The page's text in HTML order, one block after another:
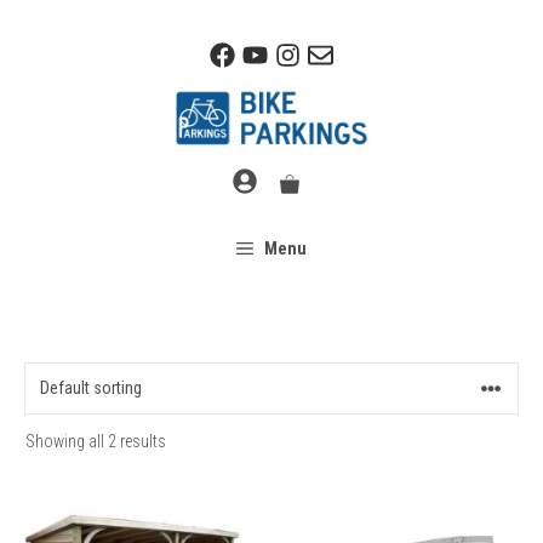
Menu
Showing all 2 results